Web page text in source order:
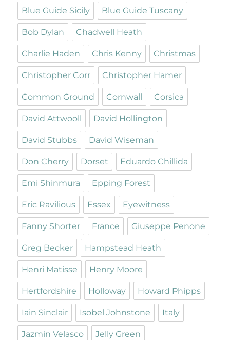
Blue Guide Sicily Blue Guide Tuscany
Bob Dylan Chadwell Heath
Charlie Haden Chris Kenny Christmas
Christopher Corr Christopher Hamer
Common Ground Cornwall Corsica
David Attwooll David Hollington
David Stubbs David Wiseman
Don Cherry Dorset Eduardo Chillida
Emi Shinmura Epping Forest
Eric Ravilious Essex Eyewitness
Fanny Shorter France Giuseppe Penone
Greg Becker Hampstead Heath
Henri Matisse Henry Moore
Hertfordshire Holloway Howard Phipps
Iain Sinclair Isobel Johnstone Italy
Jazmin Velasco Jelly Green